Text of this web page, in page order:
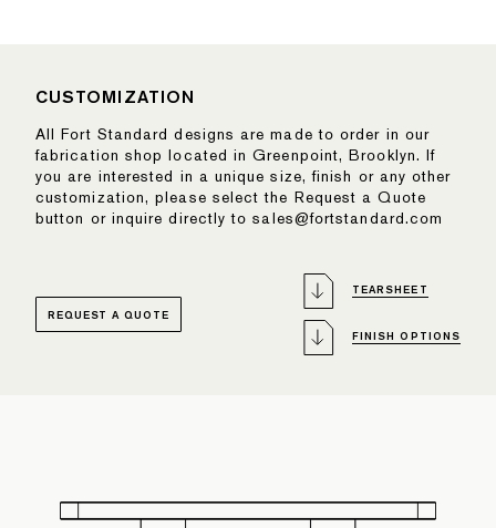
CUSTOMIZATION
All Fort Standard designs are made to order in our
fabrication shop located in Greenpoint, Brooklyn. If
you are interested in a unique size, finish or any other
customization, please select the Request a Quote
button or inquire directly to sales@fortstandard.com
TEARSHEET
FINISH OPTIONS
REQUEST A QUOTE